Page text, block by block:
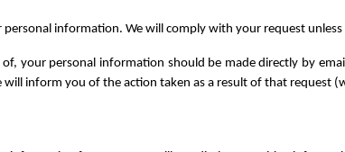
personal information. We will comply with your request
your personal information should be made directly by
inform you of the action taken as a result of that request